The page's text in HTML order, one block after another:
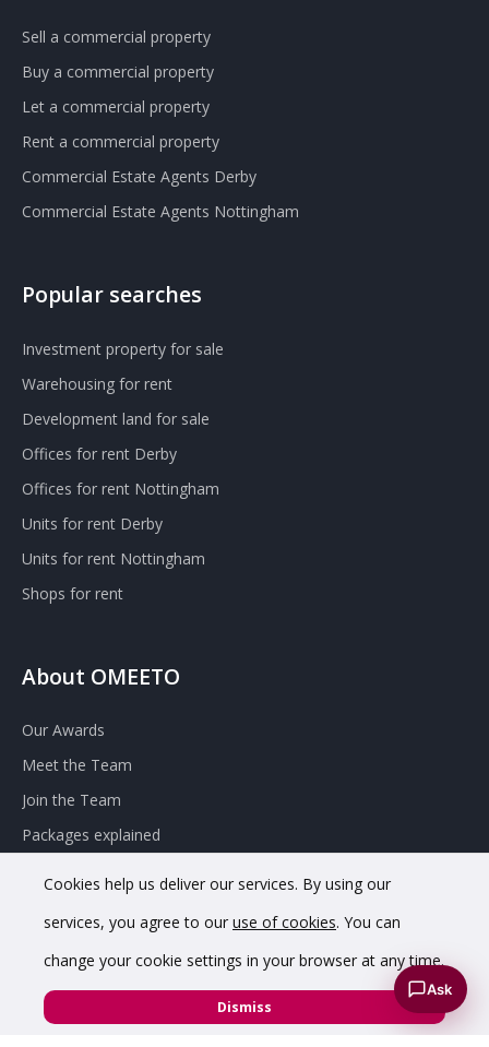
Sell a commercial property
Buy a commercial property
Let a commercial property
Rent a commercial property
Commercial Estate Agents Derby
Commercial Estate Agents Nottingham
Popular searches
Investment property for sale
Warehousing for rent
Development land for sale
Offices for rent Derby
Offices for rent Nottingham
Units for rent Derby
Units for rent Nottingham
Shops for rent
About OMEETO
Our Awards
Meet the Team
Join the Team
Packages explained
© 2020 OMEETO Ltd. All rights reserved. Registered in England
Cookies help us deliver our services. By using our
services, you agree to our use of cookies. You can
change your cookie settings in your browser at any time.
Dismiss
Ask